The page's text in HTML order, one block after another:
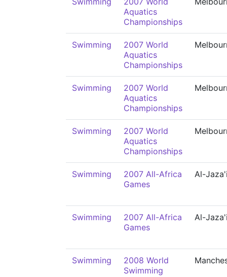
Aquatics
Championships
Swimming
2007 World
Aquatics
Championships
Swimming
2007 World
Aquatics
Championships
Swimming
2007 World
Aquatics
Championships
Swimming
2007 All-Africa
Games
Al-
Swimming
2007 All-Africa
Games
Al-
Swimming
2008 World
Swimming